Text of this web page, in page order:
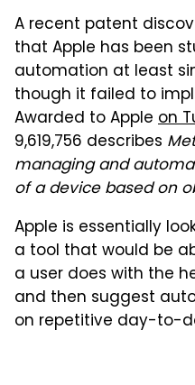
A recent patent
that Apple has been
automation at least
though it failed to
Awarded to Apple on
9,619,756 describes
managing and
of a device based on
Apple is essentially
a tool that would be
a user does with the
and then suggest
on repetitive day-to-